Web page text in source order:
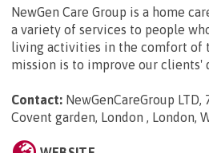
NewGen Care Group is a home
a variety of services to people
living activities in the comfort of
mission is to improve our clients'
Contact: NewGenCareGroup
Covent garden, London , London,